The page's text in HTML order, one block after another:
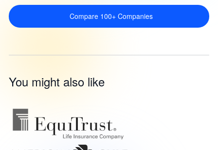
Compare 100+ Companies
You might also like